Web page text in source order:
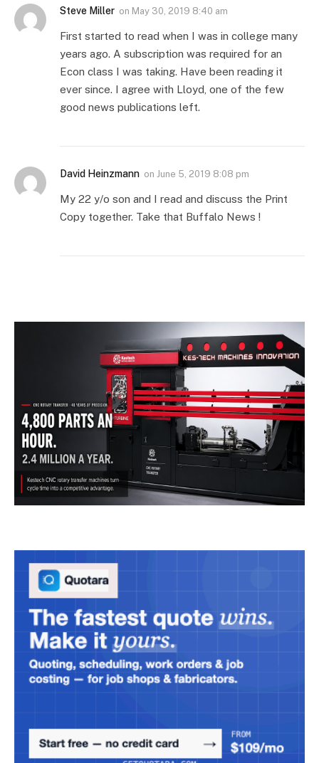
Steve Miller on May 30, 2019 8:40 am
First started to read when I was in college many
years ago. A subscription was required for an
Econ class I was taking. Have been reading it
ever since. I agree with Lloyd, one of the few
good news publications left.
David Heinzmann on June 5, 2019 8:08 pm
My 22 y/o son and I read and discuss the Print
Copy together. Take that Buffalo News !